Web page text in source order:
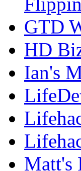
GTD
HD
Ian's
Matt's